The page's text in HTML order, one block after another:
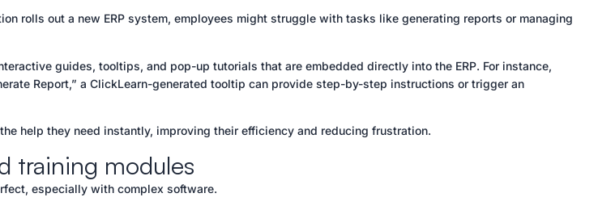
rolls out a new ERP system, employees might struggle with tasks like generating reports or managing
guides, tooltips, and pop-up tutorials that are embedded directly into the ERP. For instance,
Report,” a ClickLearn-generated tooltip can provide step-by-step instructions or trigger an
help they need instantly, improving their efficiency and reducing frustration.
training modules
especially with complex software.